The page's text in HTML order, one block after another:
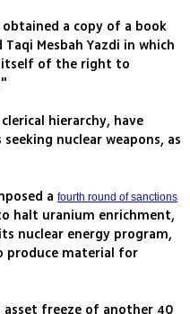
obtained a copy of a book
Mesbah Yazdi in which
itself of the right to
hierarchy, have
nuclear weapons, as
a fourth round of sanctions
halt uranium enrichment,
nuclear energy program,
produce material for